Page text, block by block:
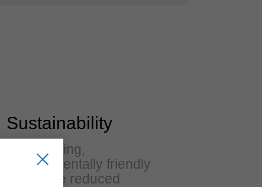
Sustainability
Long-lasting,
environmentally friendly
and noise reduced